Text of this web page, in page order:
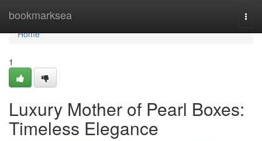
bookmarksea
Home
Home
1
Luxury Mother of Pearl Boxes:
Timeless Elegance